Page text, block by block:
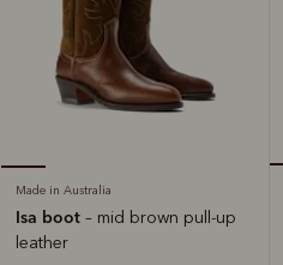
Made in Australia
Isa boot – mid brown pull-up
leather